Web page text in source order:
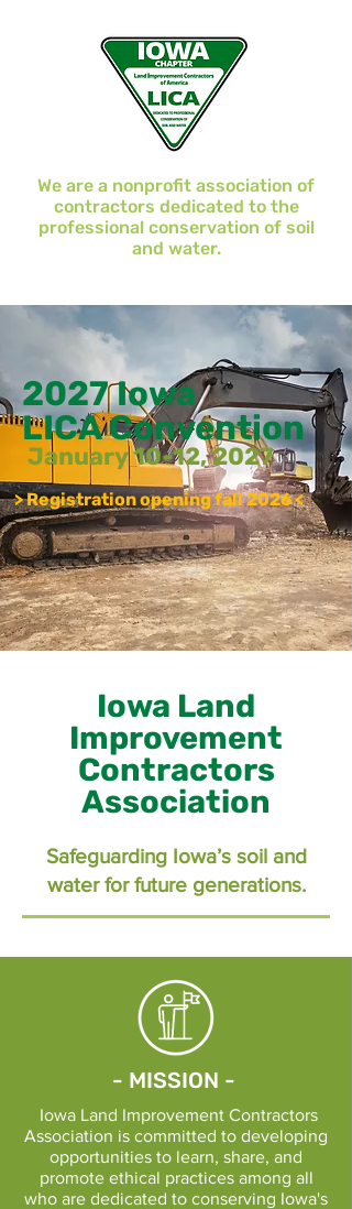
We are a nonprofit association of
contractors dedicated to the
professional conservation of soil
and water.
2027 Iowa
LICA Convention
January 10-12, 2027
> Registration opening fall 2026 <
Iowa Land
Improvement
Contractors
Association
Safeguarding Iowa’s soil and
water for future generations.
- MISSION -
Iowa Land Improvement Contractors
Association is committed to developing
opportunities to learn, share, and
promote ethical practices among all
who are dedicated to conserving Iowa's